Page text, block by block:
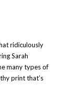
ridiculously
Sarah
many types of
print that’s